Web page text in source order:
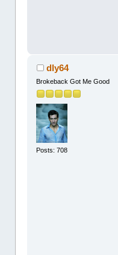
dly64
Brokeback Got Me Good
Posts: 708